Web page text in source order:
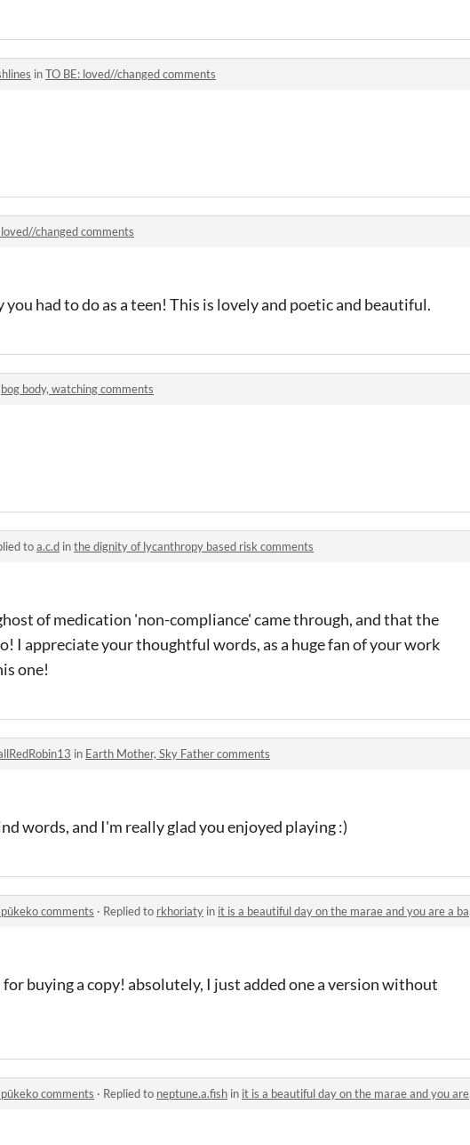
inTO BE: loved//changed comments
loved//changed comments
had to do as a teen! This is lovely and poetic and beautiful.
bog body, watching comments
toa.c.d inthe dignity of lycanthropy based risk comments
of medication 'non-compliance' came through, and that the
I appreciate your thoughtful words, as a huge fan of your work
one!
in Earth Mother, Sky Father comments
words, and I'm really glad you enjoyed playing :)
comments · Replied to rkhoriaty in it is a beautiful day on the marae and you are a baby pūkeko comments
buying a copy! absolutely, I just added one a version without
comments · Replied to neptune.a.fish in it is a beautiful day on the marae and you are a baby pūkeko comments